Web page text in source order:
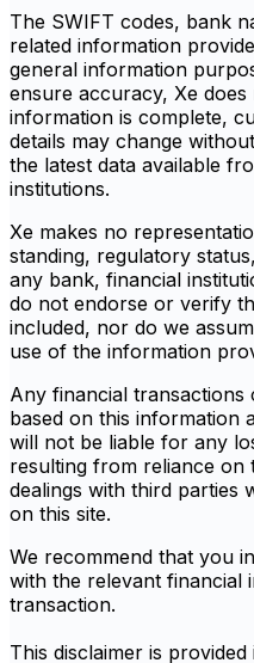
The SWIFT codes, bank
related information
general information
ensure accuracy, Xe
information is complete,
details may change
the latest data available
institutions.
Xe makes no
standing, regulatory
any bank, financial
do not endorse or verify
included, nor do we
use of the information
Any financial transactions
based on this information
will not be liable for any
resulting from reliance
dealings with third parties
on this site.
We recommend that you
with the relevant financial
transaction.
This disclaimer is